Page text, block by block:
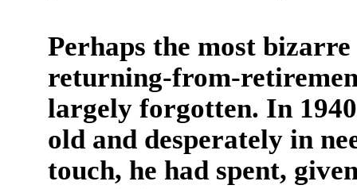
Perhaps the most
returning-from-
largely forgotten. In
old and desperately in
touch, he had spent,